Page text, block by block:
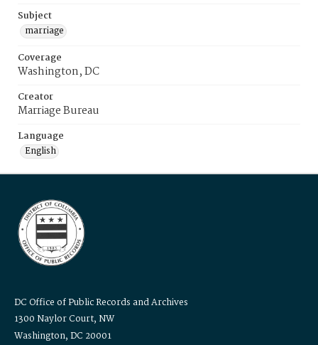
Subject
marriage
Coverage
Washington, DC
Creator
Marriage Bureau
Language
English
DC Office of Public Records and Archives
1300 Naylor Court, NW
Washington, DC 20001